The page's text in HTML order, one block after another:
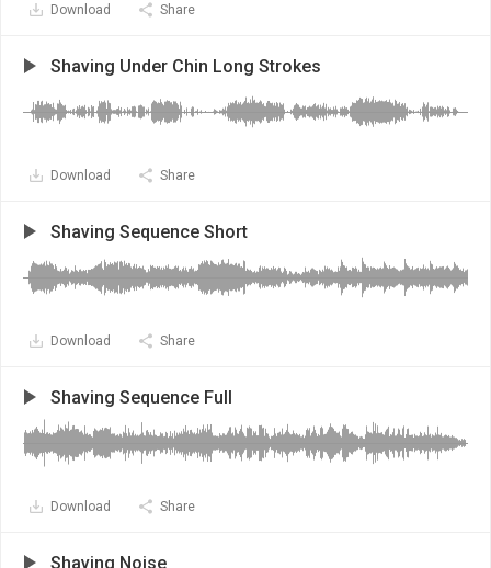
Download Share
Shaving Under Chin Long Strokes
Download Share
Shaving Sequence Short
Download Share
Shaving Sequence Full
Download Share
Shaving Noise